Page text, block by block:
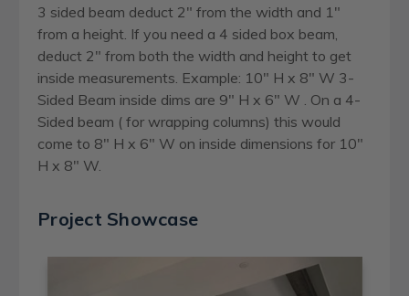
3 sided beam deduct 2" from the width and 1"
from a height. If you need a 4 sided box beam,
deduct 2" from both the width and height to get
inside measurements. Example: 10" H x 8" W 3-
Sided Beam inside dims are 9" H x 6" W . On a 4-
Sided beam ( for wrapping columns) this would
come to 8" H x 6" W on inside dimensions for 10"
H x 8" W.
Project Showcase